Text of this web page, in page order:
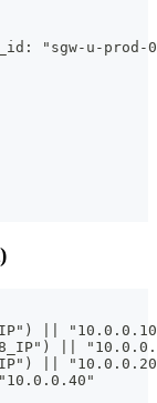
"sgw-u-prod-
||
||
||